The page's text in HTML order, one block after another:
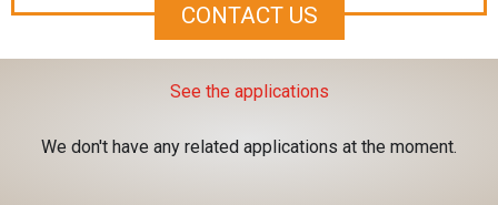
CONTACT US
See the applications
We don't have any related applications at the moment.